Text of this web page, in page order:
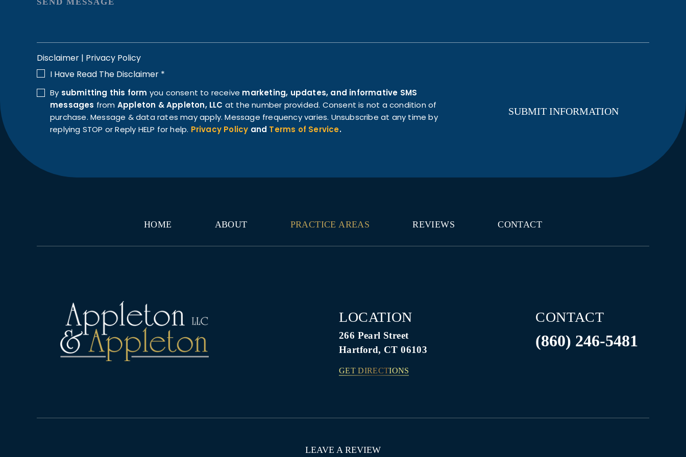
Disclaimer | Privacy Policy
I Have Read The Disclaimer *
By submitting this form you consent to receive marketing, updates, and informative SMS
messages from Appleton & Appleton, LLC at the number provided. Consent is not a condition of
purchase. Message & data rates may apply. Message frequency varies. Unsubscribe at any time by
replying STOP or Reply HELP for help. Privacy Policy and Terms of Service.
HOME ABOUT PRACTICE AREAS REVIEWS CONTACT
LOCATION
266 Pearl Street
Hartford, CT 06103
GET DIRECTIONS
CONTACT
(860) 246-5481
LEAVE A REVIEW